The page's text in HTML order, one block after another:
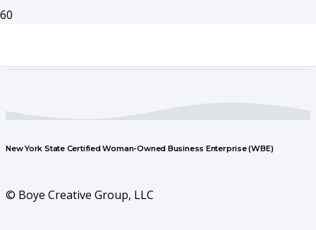
New York State Certified Woman-Owned Business Enterprise (WBE)
© Boye Creative Group, LLC